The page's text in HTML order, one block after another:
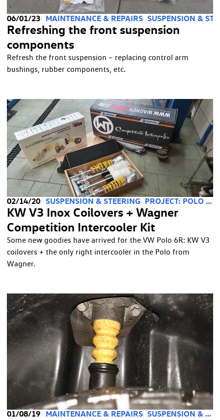
06/01/23 MAINTENANCE & REPAIRS SUSPENSION &
Refreshing the front suspension
components
Refresh the front suspension – replacing control arm
bushings, rubber components, etc.
02/14/20 SUSPENSION & STEERING PROJECT: POLO 2.0
KW V3 Inox Coilovers + Wagner
Competition Intercooler Kit
Some new goodies have arrived for the VW Polo 6R: KW V3
coilovers + the only right intercooler in the Polo from
Wagner.
01/08/19 MAINTENANCE & REPAIRS SUSPENSION & STEERING